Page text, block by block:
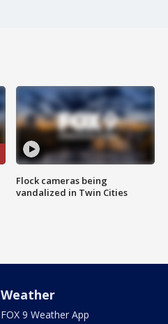
Flock cameras being
vandalized in Twin Cities
Weather
FOX 9 Weather App